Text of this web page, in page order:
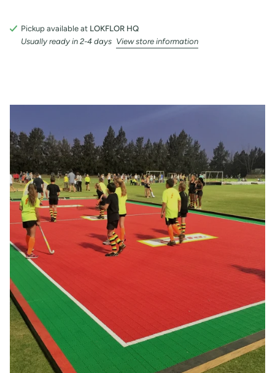
Pickup available at LOKFLOR HQ
Usually ready in 2-4 days View store information